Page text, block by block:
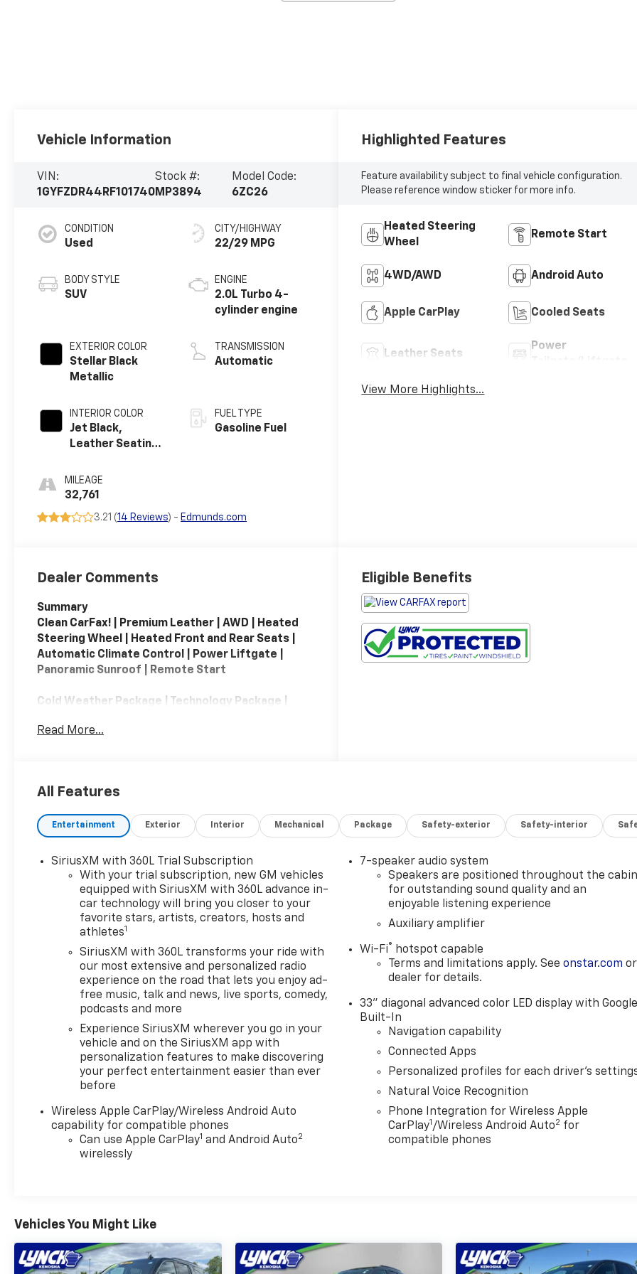
Vehicle Information
VIN:
1GYFZDR44RF101740
Stock #:
MP3894
Model Code:
6ZC26
CONDITION
Used
BODY STYLE
SUV
EXTERIOR COLOR
Stellar Black
Metallic
INTERIOR COLOR
Jet Black,
Leather Seating
MILEAGE
32,761
CITY/HIGHWAY
22/29 MPG
ENGINE
2.0L Turbo 4-
cylinder engine
TRANSMISSION
Automatic
FUEL TYPE
Gasoline Fuel
3.21 (14 Reviews) - Edmunds.com
Highlighted Features
Feature availability subject to final vehicle configuration.
Please reference window sticker for more info.
Heated Steering
Wheel
Remote Start
4WD/AWD Android Auto
Apple CarPlay Cooled Seats
Leather Seats
Power
View More Highlights...
Dealer Comments
Summary
Clean CarFax! | Premium Leather | AWD | Heated
Steering Wheel | Heated Front and Rear Seats |
Automatic Climate Control | Power Liftgate |
Panoramic Sunroof | Remote Start
Cold Weather Package | Technology Package |
Package
technology, and upscale styling. Powered by a
producing 235 horsepower and paired with a 9-
Luxury trim provides confident all-weather
capability and a smooth, refined ride. For 2024,
the XT4 received a significant interior update
highlighted by a large 33-inch curved LED display
that integrates the digital instrument cluster and
infotainment system. Premium Luxury models
typically feature leather seating, heated front
seats, advanced driver-assistance technologies,
wireless Apple CarPlay and Android Auto, and
distinctive exterior styling. Owners often
appreciate its comfortable seating, user-friendly
technology, and quiet cabin, while some
competitors offer sportier handling and more
powerful engine options. Overall, the XT4 AWD
Premium Luxury is a well-rounded choice for
buyers seeking an entry-level luxury SUV with
modern technology and everyday practicality.
Vehicle Details
Discover luxury and confidence with this 2024
gasoline engine with all-wheel drive for composed
handling in varied conditions. The Premium Luxury
trim elevates comfort and convenience with
upscale interior touches and thoughtful
Read More...
Eligible Benefits
All Features
Entertainment Exterior Interior Mechanical Package Safety-exterior Safety-interior
SiriusXM with 360L Trial Subscription
With your trial subscription, new GM vehicles
equipped with SiriusXM with 360L advance in-
car technology will bring you closer to your
favorite stars, artists, creators, hosts and
athletes1
SiriusXM with 360L transforms your ride with
our most extensive and personalized radio
experience on the road that lets you enjoy ad-
free music, talk and news, live sports, comedy,
podcasts and more
Experience SiriusXM wherever you go in your
vehicle and on the SiriusXM app with
personalization features to make discovering
your perfect entertainment easier than ever
before
Wireless Apple CarPlay/Wireless Android Auto
capability for compatible phones
Can use Apple CarPlay1 and Android Auto2
wirelessly
7-speaker audio system
Speakers are positioned throughout the cabin
for outstanding sound quality and an
enjoyable listening experience
Auxiliary amplifier
Wi-Fi®
hotspot capable
Terms and limitations apply. Seeonstar.com or
dealer for details.
33" diagonal advanced color LED display with Google
Built-In
Navigation capability
Connected Apps
Personalized profiles for each driver's
Natural Voice Recognition
Phone Integration for Wireless Apple
CarPlay1 /Wireless Android Auto2 for
compatible phones
Vehicles You Might Like